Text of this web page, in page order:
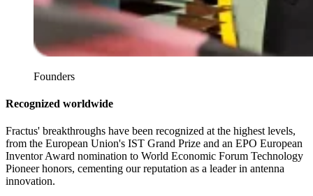
Founders
Recognized worldwide
Fractus' breakthroughs have been recognized at the highest levels,
from the European Union's IST Grand Prize and an EPO European
Inventor Award nomination to World Economic Forum Technology
Pioneer honors, cementing our reputation as a leader in antenna
innovation.